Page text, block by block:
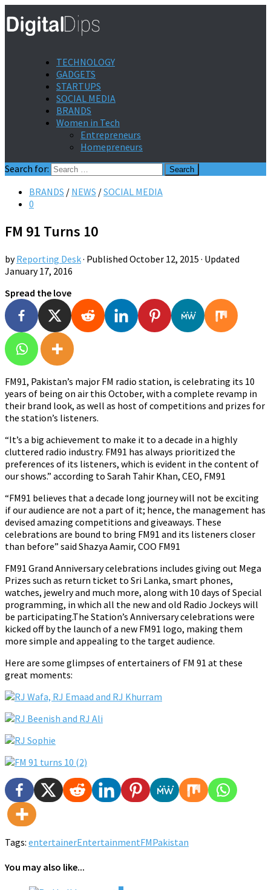
TECHNOLOGY
GADGETS
STARTUPS
SOCIAL MEDIA
BRANDS
Women in Tech
Entrepreneurs
Homepreneurs
Search for:
BRANDS / NEWS /SOCIAL MEDIA
0
FM 91 Turns 10
byReporting Desk· Published October 12, 2015 · Updated
January 17, 2016
Spread the love
FM91, Pakistan’s major FM radio station, is celebrating its 10
years of being on air this October, with a complete revamp in
their brand look, as well as host of competitions and prizes for
the station’s listeners.
“It’s a big achievement to make it to a decade in a highly
cluttered radio industry. FM91 has always prioritized the
preferences of its listeners, which is evident in the content of
our shows.” according to Sarah Tahir Khan, CEO, FM91
“FM91 believes that a decade long journey will not be exciting
if our audience are not a part of it; hence, the management has
devised amazing competitions and giveaways. These
celebrations are bound to bring FM91 and its listeners closer
than before” said Shazya Aamir, COO FM91
FM91 Grand Anniversary celebrations includes giving out Mega
Prizes such as return ticket to Sri Lanka, smart phones,
watches, jewelry and much more, along with 10 days of Special
programming, in which all the new and old Radio Jockeys will
be participating.The Station’s Anniversary celebrations were
kicked off by the launch of a new FM91 logo, making them
more simple and appealing to the target audience.
Here are some glimpses of entertainers of FM 91 at these
great moments:
Tags: entertainerEntertainmentFMPakistan
You may also like...